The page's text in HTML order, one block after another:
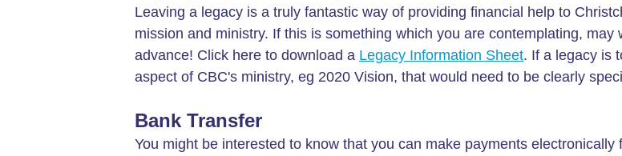
Leaving a legacy is a truly fantastic way of providing financial help to
mission and ministry. If this is something which you are contemplating, may
advance! Click here to download a Legacy Information Sheet. If a legacy is
aspect of CBC's ministry, eg 2020 Vision, that would need to be clearly
Bank Transfer
You might be interested to know that you can make payments